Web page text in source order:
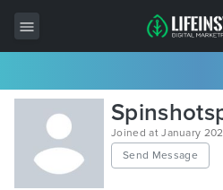
All Items
Wordpress
HTML
Joined at January
Send Message